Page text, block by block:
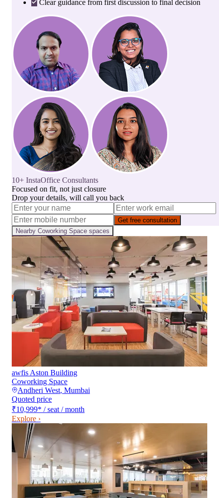
Clear guidance from first discussion to final decision
10+ InstaOffice Consultants
Focused on fit, not just closure
Drop your details, will call you back
Get free consultation
Nearby Coworking Space spaces
awfis Aston Building
Coworking Space
Andheri West, Mumbai
Quoted price
₹10,999* / seat / month
Explore ›